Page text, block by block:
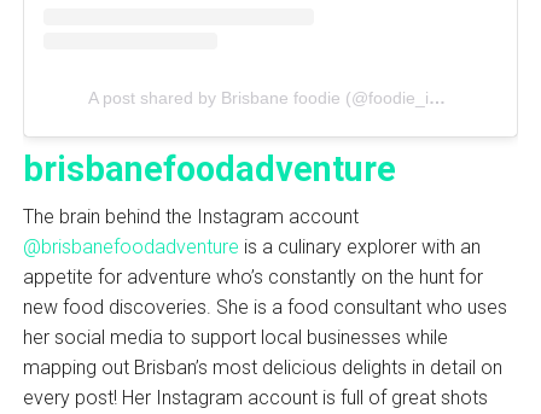
A post shared by Brisbane foodie (@foodie_in_dream)
brisbanefoodadventure
The brain behind the Instagram account
@brisbanefoodadventure is a culinary explorer with an
appetite for adventure who’s constantly on the hunt for
new food discoveries. She is a food consultant who uses
her social media to support local businesses while
mapping out Brisban’s most delicious delights in detail on
every post! Her Instagram account is full of great shots